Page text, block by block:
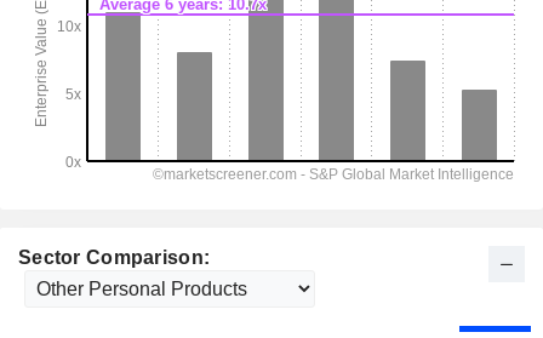
Sector Comparison: